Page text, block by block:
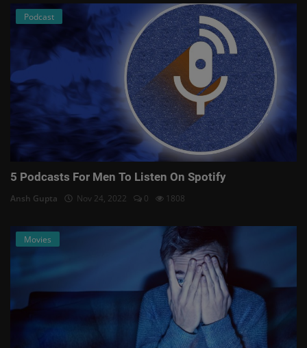
Podcast
5 Podcasts For Men To Listen On Spotify
Ansh Gupta Nov 24, 2022 0 1808
Movies